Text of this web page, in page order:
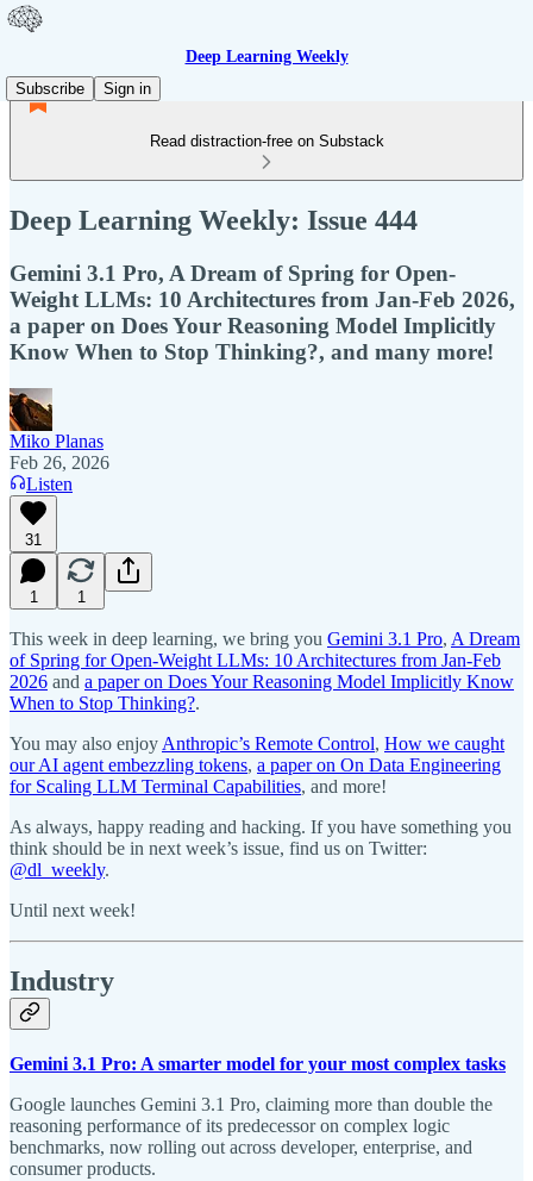
Deep Learning Weekly
Subscribe
Sign in
Read distraction-free on Substack
Deep Learning Weekly: Issue 444
Gemini 3.1 Pro, A Dream of Spring for Open-
Weight LLMs: 10 Architectures from Jan-Feb 2026,
a paper on Does Your Reasoning Model Implicitly
Know When to Stop Thinking?, and many more!
Miko Planas
Feb 26, 2026
Listen
31
1 1
This week in deep learning, we bring you Gemini 3.1 Pro, A Dream
of Spring for Open-Weight LLMs: 10 Architectures from Jan-Feb
2026 and a paper on Does Your Reasoning Model Implicitly Know
When to Stop Thinking?.
You may also enjoy Anthropic’s Remote Control, How we caught
our AI agent embezzling tokens, a paper on On Data Engineering
for Scaling LLM Terminal Capabilities, and more!
As always, happy reading and hacking. If you have something you
think should be in next week’s issue, find us on Twitter:
@dl_weekly.
Until next week!
Industry
Gemini 3.1 Pro: A smarter model for your most complex tasks
Google launches Gemini 3.1 Pro, claiming more than double the
reasoning performance of its predecessor on complex logic
benchmarks, now rolling out across developer, enterprise, and
consumer products.